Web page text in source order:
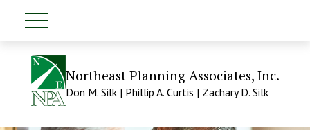
Northeast Planning Associates, Inc.
Don M. Silk | Phillip A. Curtis | Zachary D. Silk